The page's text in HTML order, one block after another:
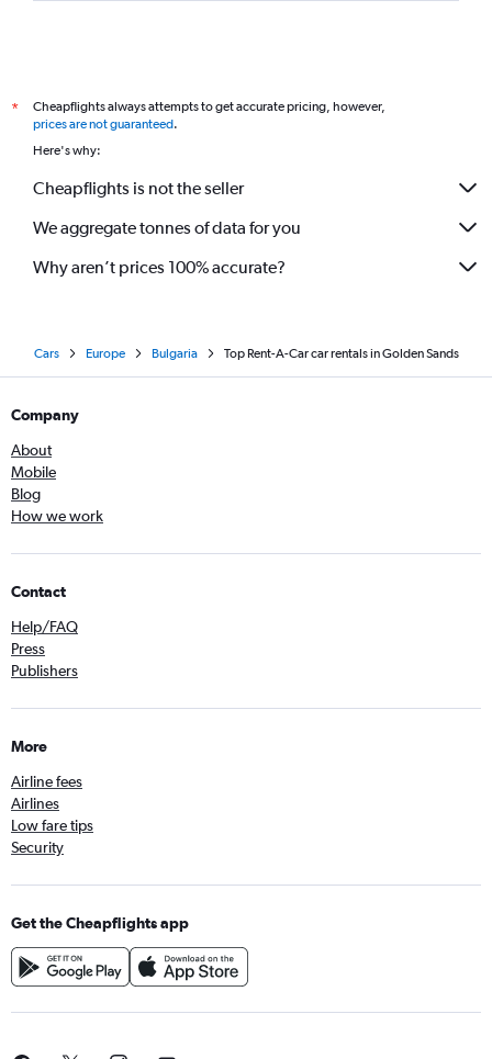
*
Cheapflights always attempts to get accurate pricing, however,
prices are not guaranteed.
Here's why:
Cheapflights is not the seller
We aggregate tonnes of data for you
Why aren’t prices 100% accurate?
Cars Europe Bulgaria Top Rent-A-Car car rentals in Golden Sands
Company
About
Mobile
Blog
How we work
Contact
Help/FAQ
Press
Publishers
More
Airline fees
Airlines
Low fare tips
Security
Get the Cheapflights app